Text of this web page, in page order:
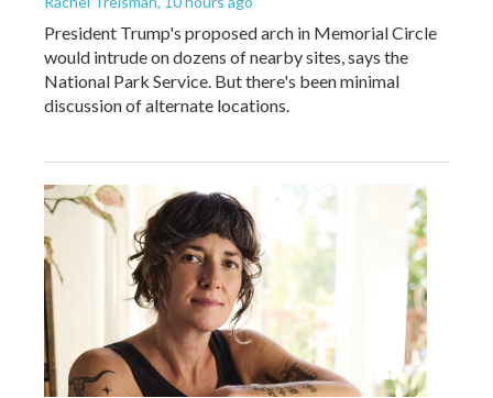
President Trump's proposed arch in Memorial Circle
would intrude on dozens of nearby sites, says the
National Park Service. But there's been minimal
discussion of alternate locations.